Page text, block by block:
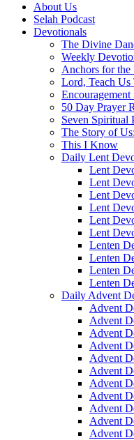
About Us
Selah Podcast
Devotionals
The Divine
Weekly
Anchors for the
Lord, Teach Us
50 Day Prayer
Seven Spiritual
The Story of
This I Know
Daily Lent
Lent
Lent
Lent
Lent
Lent
Lent
Lenten
Lenten
Lenten
Lenten
Daily Advent
Advent
Advent
Advent
Advent
Advent
Advent
Advent
Advent
Advent
Advent
Advent